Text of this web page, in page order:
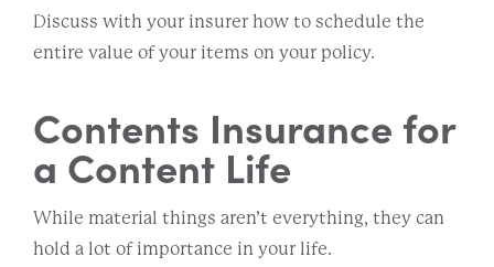
Discuss with your insurer how to schedule the
entire value of your items on your policy.
Contents Insurance for
a Content Life
While material things aren’t everything, they can
hold a lot of importance in your life.